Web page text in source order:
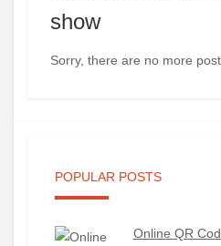
show
Sorry, there are no more
POPULAR POSTS
Online QR